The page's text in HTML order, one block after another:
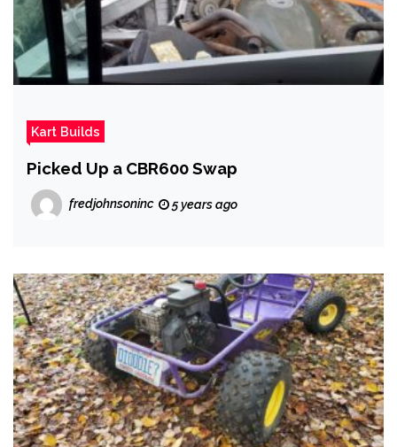
Kart Builds
Picked Up a CBR600 Swap
fredjohnsoninc 5 years ago